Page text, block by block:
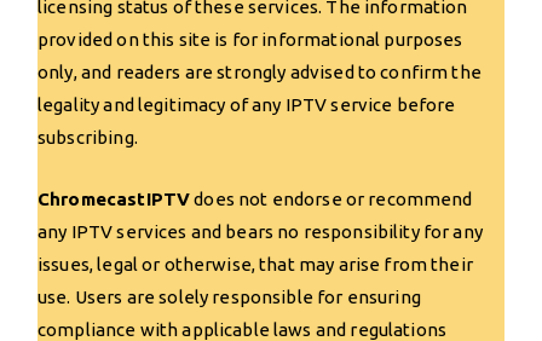
licensing status of these services. The information
provided on this site is for informational purposes
only, and readers are strongly advised to confirm the
legality and legitimacy of any IPTV service before
subscribing.
ChromecastIPTVdoes not endorse or recommend
any IPTV services and bears no responsibility for any
issues, legal or otherwise, that may arise from their
use. Users are solely responsible for ensuring
compliance with applicable laws and regulations